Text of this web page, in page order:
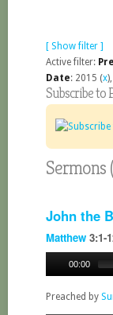
[ Show filter ]
Active filter:
Date: 2015 (x
Subscribe to
Sermons
John the
Matthew 3:1-
00:00
Preached by